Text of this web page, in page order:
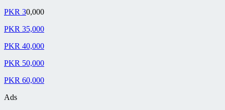
PKR 30,000
PKR 35,000
PKR 40,000
PKR 50,000
PKR 60,000
Ads